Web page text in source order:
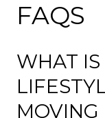
FAQS
WHAT